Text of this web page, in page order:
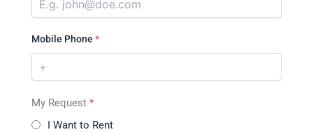
Mobile Phone *
My Request *
I Want to Rent